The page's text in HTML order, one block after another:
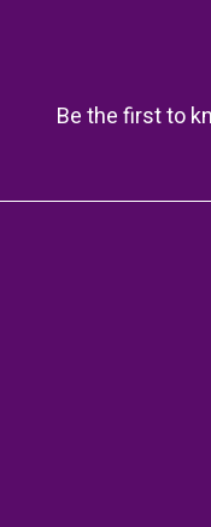
Be the first to